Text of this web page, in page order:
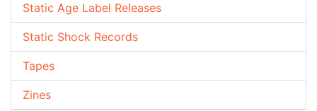
Static Age Label Releases
Static Shock Records
Tapes
Zines